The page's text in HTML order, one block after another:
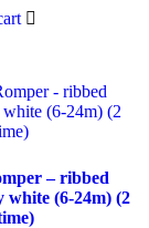
– ribbed
white (6-24m) (2